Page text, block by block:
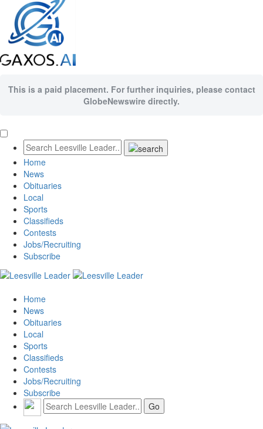
This is a paid placement. For further inquiries, please contact
GlobeNewswire directly.
Home
News
Obituaries
Local
Sports
Classifieds
Contests
Jobs/Recruiting
Subscribe
Home
News
Obituaries
Local
Sports
Classifieds
Contests
Jobs/Recruiting
Subscribe